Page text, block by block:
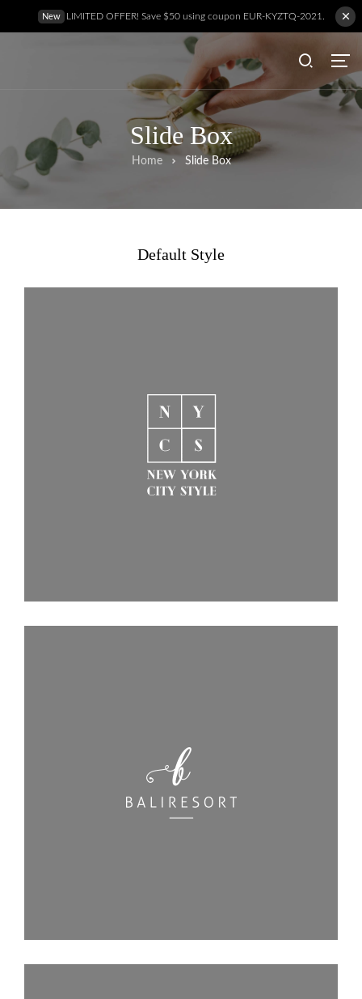
New LIMITED OFFER! Save $50 using coupon EUR-KYZTQ-2021.
Prislista
Boka Tid
Om Oss
Slide Box
Home Slide Box
Default Style